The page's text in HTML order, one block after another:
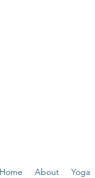
Home About Yoga